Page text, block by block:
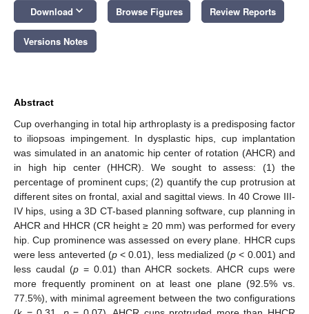
Download keyboard_arrow_down Browse Figures Review Reports
Versions Notes
Abstract
Cup overhanging in total hip arthroplasty is a predisposing factor
to iliopsoas impingement. In dysplastic hips, cup implantation
was simulated in an anatomic hip center of rotation (AHCR) and
in high hip center (HHCR). We sought to assess: (1) the
percentage of prominent cups; (2) quantify the cup protrusion at
different sites on frontal, axial and sagittal views. In 40 Crowe III-
IV hips, using a 3D CT-based planning software, cup planning in
AHCR and HHCR (CR height ≥ 20 mm) was performed for every
hip. Cup prominence was assessed on every plane. HHCR cups
were less anteverted (p< 0.01), less medialized (p < 0.001) and
less caudal (p = 0.01) than AHCR sockets. AHCR cups were
more frequently prominent on at least one plane (92.5% vs.
77.5%), with minimal agreement between the two configurations